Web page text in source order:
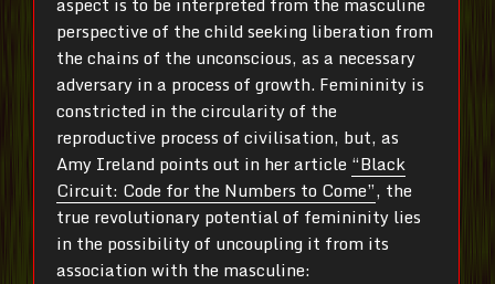
perspective of the child seeking liberation from
the chains of the unconscious, as a necessary
adversary in a process of growth. Femininity is
constricted in the circularity of the
reproductive process of civilisation, but, as
Amy Ireland points out in her article “Black
Circuit: Code for the Numbers to Come”, the
true revolutionary potential of femininity lies
in the possibility of uncoupling it from its
association with the masculine: